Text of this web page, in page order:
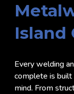
Island
Every welding
complete is built
mind. From